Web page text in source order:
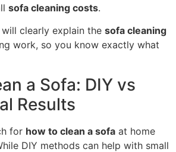
sofa cleaning costs.
clearly explain the sofa cleaning
work, so you know exactly what
a Sofa: DIY vs
Results
for how to clean a sofa at home
DIY methods can help with small